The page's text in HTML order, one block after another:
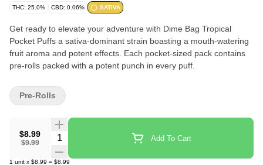
THC: 25.0% CBD: 0.06% SATIVA
Get ready to elevate your adventure with Dime Bag Tropical
Pocket Puffs a sativa-dominant strain boasting a mouth-watering
fruit aroma and potent effects. Each pocket-sized pack contains
pre-rolls packed with a potent punch in every puff.
$8.99
$9.99
Quantity Selector Add To Cart
1 unit x $8.99 = $8.99
Pre-Rolls